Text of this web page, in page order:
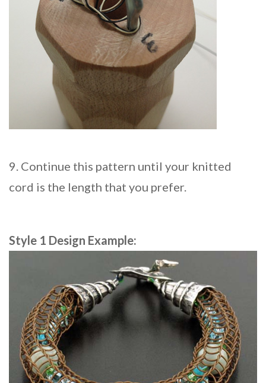
9. Continue this pattern until your knitted
cord is the length that you prefer.
Style 1 Design Example: